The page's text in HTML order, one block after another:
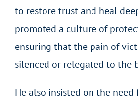
to restore trust and heal
promoted a culture of
ensuring that the pain of
silenced or relegated to the
He also insisted on the